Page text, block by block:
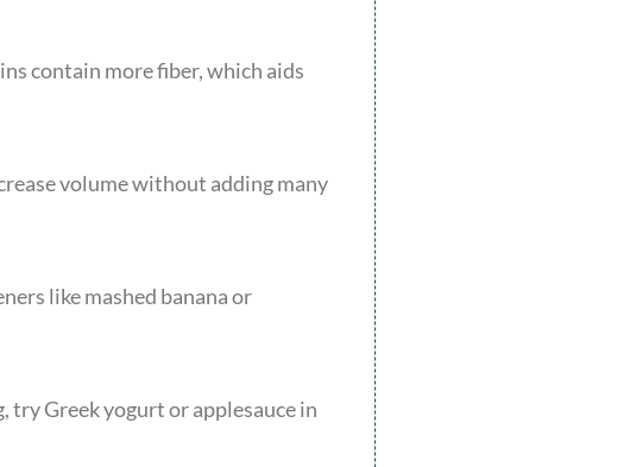
contain more fiber, which aids
volume without adding many
like mashed banana or
try Greek yogurt or applesauce in